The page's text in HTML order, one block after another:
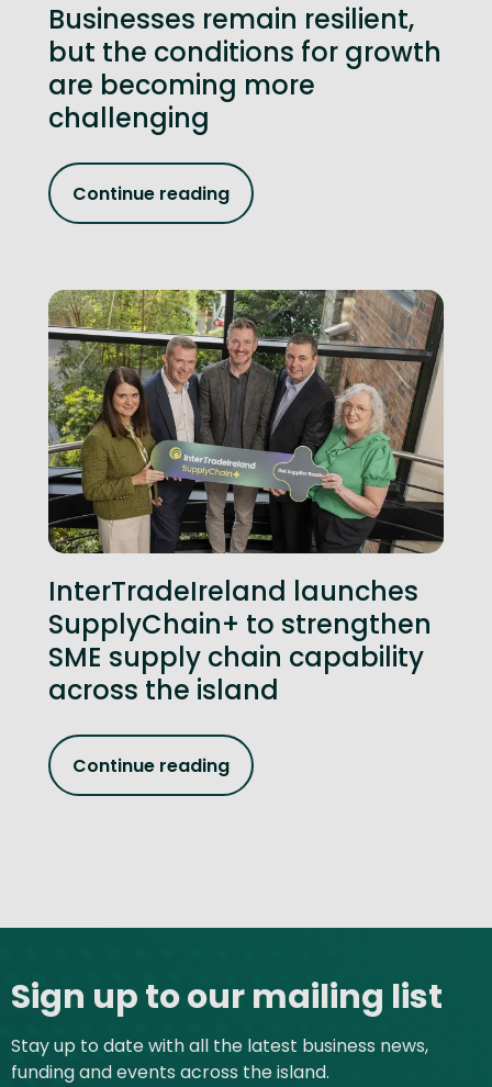
Businesses remain resilient,
but the conditions for growth
are becoming more
challenging
Continue reading
InterTradeIreland launches
SupplyChain+ to strengthen
SME supply chain capability
across the island
Continue reading
Sign up to our mailing list
Stay up to date with all the latest business news,
funding and events across the island.